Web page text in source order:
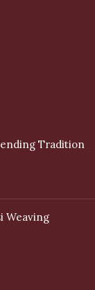
Tradition
Weaving